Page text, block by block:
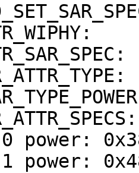
power:
power: